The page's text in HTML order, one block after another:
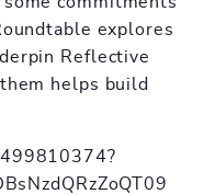
explores
Reflective
helps build